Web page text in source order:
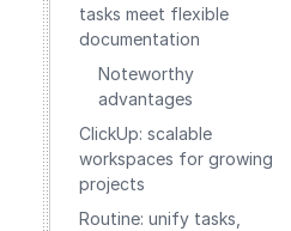
tasks meet flexible
documentation
Noteworthy
advantages
ClickUp: scalable
workspaces for growing
projects
Routine: unify tasks,